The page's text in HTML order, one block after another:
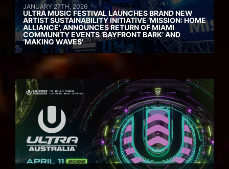
JANUARY 27TH, 2026
ULTRA MUSIC FESTIVAL LAUNCHES BRAND NEW
ARTIST SUSTAINABILITY INITIATIVE ‘MISSION: HOME
ALLIANCE’, ANNOUNCES RETURN OF MIAMI
COMMUNITY EVENTS ‘BAYFRONT BARK’ AND
‘MAKING WAVES’